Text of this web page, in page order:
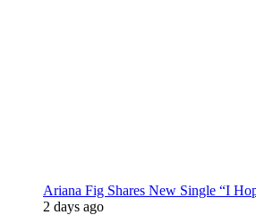
Ariana Fig Shares New Single “I
2 days ago